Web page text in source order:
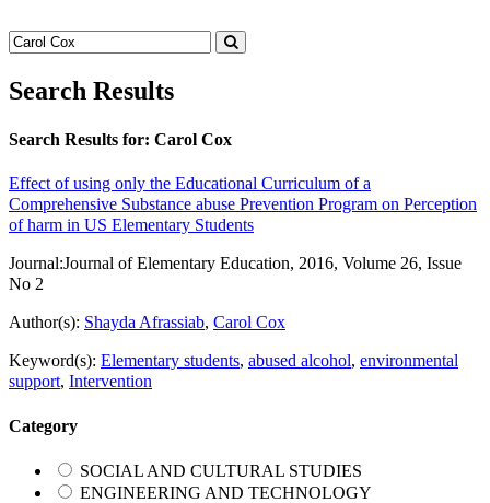
Search Results
Search Results for: Carol Cox
Effect of using only the Educational Curriculum of a
Comprehensive Substance abuse Prevention Program on Perception
of harm in US Elementary Students
Journal:Journal of Elementary Education, 2016, Volume 26, Issue
No 2
Author(s): Shayda Afrassiab, Carol Cox
Keyword(s): Elementary students, abused alcohol, environmental
support, Intervention
Category
SOCIAL AND CULTURAL STUDIES
ENGINEERING AND TECHNOLOGY